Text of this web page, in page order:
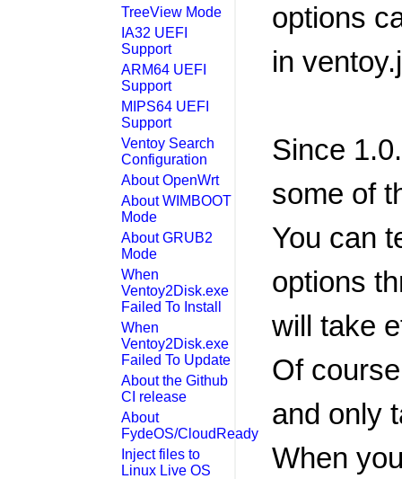
TreeView Mode
IA32 UEFI
Support
ARM64 UEFI
Support
MIPS64 UEFI
Support
Ventoy Search
Configuration
About OpenWrt
About WIMBOOT
Mode
About GRUB2
Mode
When
Ventoy2Disk.exe
Failed To Install
When
Ventoy2Disk.exe
Failed To Update
About the Github
CI release
About
FydeOS/CloudReady
Inject files to
Linux Live OS
options
in
Since
some of
You can
options
will take
Of
and only
When